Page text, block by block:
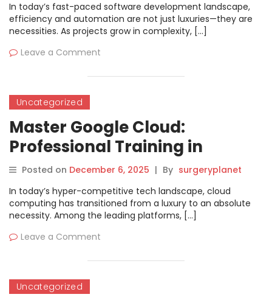
In today’s fast-paced software development landscape,
efficiency and automation are not just luxuries—they are
necessities. As projects grow in complexity, […]
Leave a Comment
Uncategorized
Master Google Cloud:
Professional Training in
Kolkata
Posted on December 6, 2025 | By surgeryplanet
In today’s hyper-competitive tech landscape, cloud
computing has transitioned from a luxury to an absolute
necessity. Among the leading platforms, […]
Leave a Comment
Uncategorized